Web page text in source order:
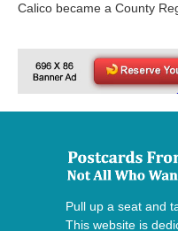
Calico became a County
Pull up a seat and
This website is